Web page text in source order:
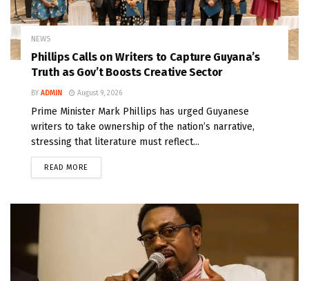
NEWS
Phillips Calls on Writers to Capture Guyana’s
Truth as Gov’t Boosts Creative Sector
BY ADMIN August 9, 2026
Prime Minister Mark Phillips has urged Guyanese
writers to take ownership of the nation’s narrative,
stressing that literature must reflect...
READ MORE